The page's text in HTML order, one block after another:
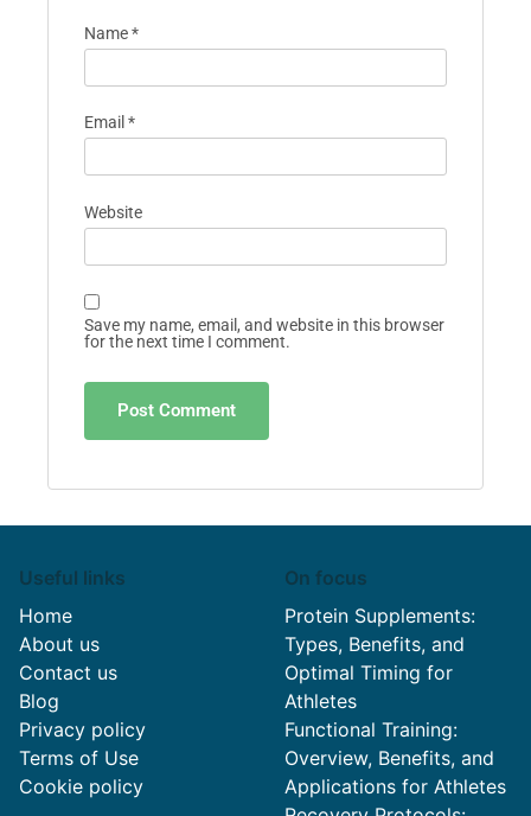
Name*
Email *
Website
Save my name, email, and website in this browser
for the next time I comment.
Useful links
Home
About us
Contact us
Blog
Privacy policy
Terms of Use
Cookie policy
On focus
Protein Supplements:
Types, Benefits, and
Optimal Timing for
Athletes
Functional Training:
Overview, Benefits, and
Applications for Athletes